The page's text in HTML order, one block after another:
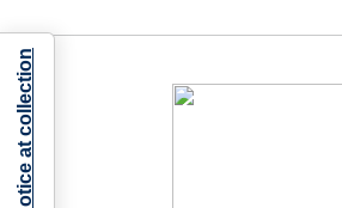
Notice at collection